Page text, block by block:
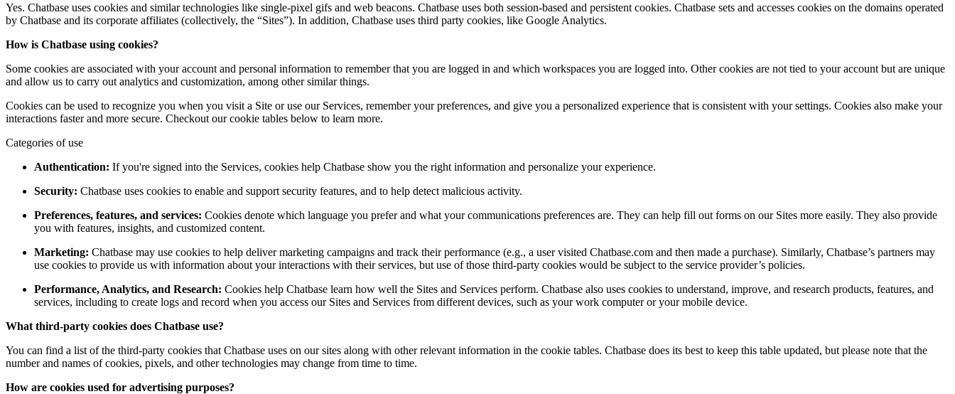
Yes. Chatbase uses cookies and similar technologies like single-pixel gifs and web beacons. Chatbase uses both session-based and persistent cookies. Chatbase sets and accesses cookies on the domains operated
by Chatbase and its corporate affiliates (collectively, the “Sites”). In addition, Chatbase uses third party cookies, like Google Analytics.
How is Chatbase using cookies?
Some cookies are associated with your account and personal information to remember that you are logged in and which workspaces you are logged into. Other cookies are not tied to your account but are unique
and allow us to carry out analytics and customization, among other similar things.
Cookies can be used to recognize you when you visit a Site or use our Services, remember your preferences, and give you a personalized experience that is consistent with your settings. Cookies also make your
interactions faster and more secure. Checkout our cookie tables below to learn more.
Categories of use
Authentication: If you're signed into the Services, cookies help Chatbase show you the right information and personalize your experience.
Security: Chatbase uses cookies to enable and support security features, and to help detect malicious activity.
Preferences, features, and services: Cookies denote which language you prefer and what your communications preferences are. They can help fill out forms on our Sites more easily. They also provide
you with features, insights, and customized content.
Marketing: Chatbase may use cookies to help deliver marketing campaigns and track their performance (e.g., a user visited Chatbase.com and then made a purchase). Similarly, Chatbase’s partners may
use cookies to provide us with information about your interactions with their services, but use of those third-party cookies would be subject to the service provider’s policies.
Performance, Analytics, and Research: Cookies help Chatbase learn how well the Sites and Services perform. Chatbase also uses cookies to understand, improve, and research products, features, and
services, including to create logs and record when you access our Sites and Services from different devices, such as your work computer or your mobile device.
What third-party cookies does Chatbase use?
You can find a list of the third-party cookies that Chatbase uses on our sites along with other relevant information in the cookie tables. Chatbase does its best to keep this table updated, but please note that the
number and names of cookies, pixels, and other technologies may change from time to time.
How are cookies used for advertising purposes?